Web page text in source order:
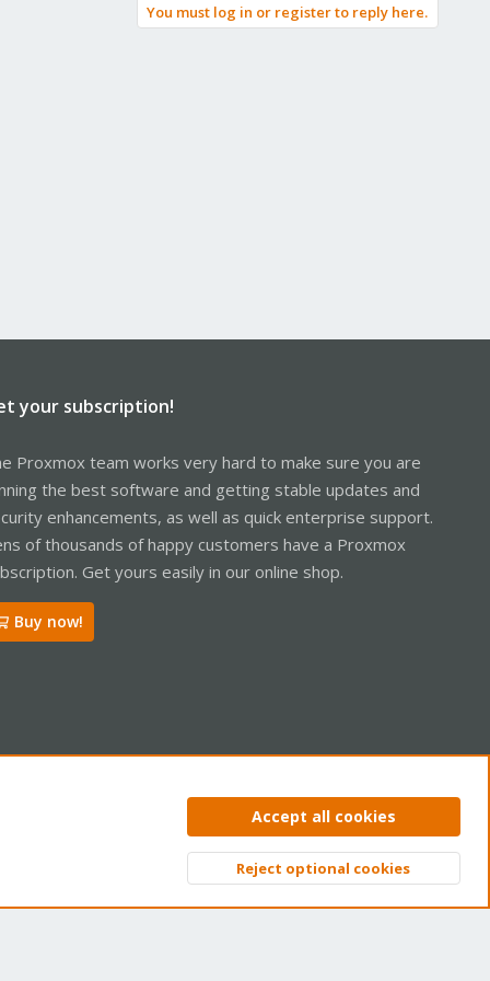
You must log in or register to reply here.
your subscription!
Proxmox team works very hard to make sure you are
the best software and getting stable updates and
enhancements, as well as quick enterprise support.
of thousands of happy customers have a Proxmox
Get yours easily in our online shop.
Buy now!
Privacy policy Help Home
Top
Accept all cookies
Reject optional cookies